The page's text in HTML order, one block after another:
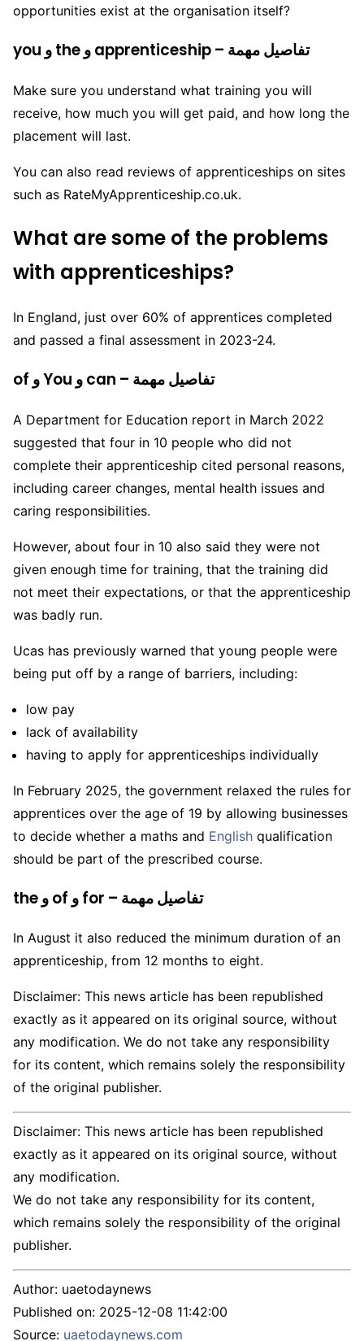
opportunities exist at the organisation itself?
you و the و apprenticeship – تفاصيل مهمة
Make sure you understand what training you will
receive, how much you will get paid, and how long the
placement will last.
You can also read reviews of apprenticeships on sites
such as RateMyApprenticeship.co.uk.
What are some of the problems
with apprenticeships?
In England, just over 60% of apprentices completed
and passed a final assessment in 2023-24.
of و You و can – تفاصيل مهمة
A Department for Education report in March 2022
suggested that four in 10 people who did not
complete their apprenticeship cited personal reasons,
including career changes, mental health issues and
caring responsibilities.
However, about four in 10 also said they were not
given enough time for training, that the training did
not meet their expectations, or that the apprenticeship
was badly run.
Ucas has previously warned that young people were
being put off by a range of barriers, including:
low pay
lack of availability
having to apply for apprenticeships individually
In February 2025, the government relaxed the rules for
apprentices over the age of 19 by allowing businesses
to decide whether a maths and English qualification
should be part of the prescribed course.
the و of و for – تفاصيل مهمة
In August it also reduced the minimum duration of an
apprenticeship, from 12 months to eight.
Disclaimer: This news article has been republished
exactly as it appeared on its original source, without
any modification. We do not take any responsibility
for its content, which remains solely the responsibility
of the original publisher.
Disclaimer: This news article has been republished
exactly as it appeared on its original source, without
any modification.
We do not take any responsibility for its content,
which remains solely the responsibility of the original
publisher.
Author: uaetodaynews
Published on: 2025-12-08 11:42:00
Source: uaetodaynews.com